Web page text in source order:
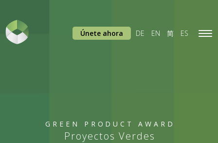
GREEN PRODUCT AWARD
Proyectos Verdes
Únete ahora DE EN 简 ES